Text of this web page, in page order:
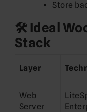
Store
🛠️ Ideal
Stack
Layer
Web
Server